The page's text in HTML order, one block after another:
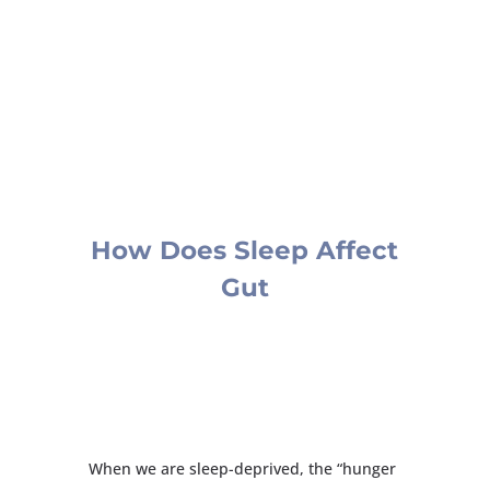
How Does Sleep Affect
Gut
When we are sleep-deprived, the “hunger